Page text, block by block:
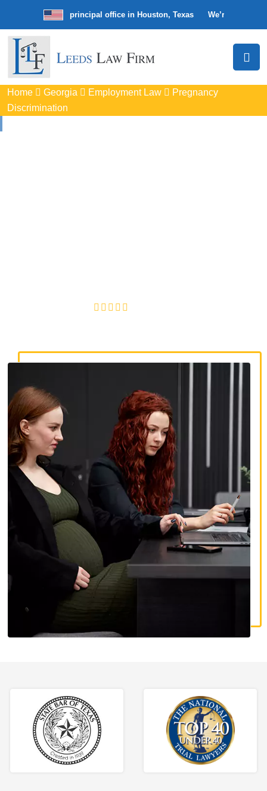
with our principal office in Houston, Texas We’re a nationwide
Home Georgia Employment Law
Pregnancy
Discrimination